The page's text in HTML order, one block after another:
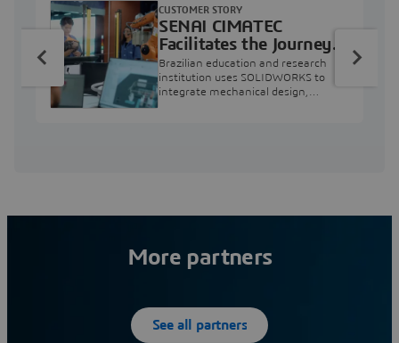
SENAI CIMATEC
Facilitates the Journey
from Engineering
Education to Industry
Professional
Brazilian education and research
institution uses SOLIDWORKS to
integrate mechanical design,
CUSTOMER STORY
More partners
See all partners